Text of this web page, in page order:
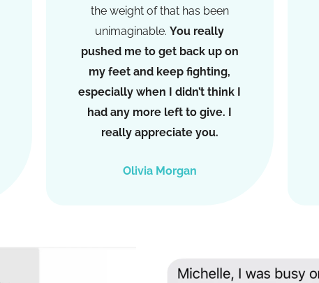
the weight of that has been
unimaginable.You really
pushed me to get back up on
my feet and keep fighting,
especially when I didn’t think I
had any more left to give. I
really appreciate you.
Olivia Morgan